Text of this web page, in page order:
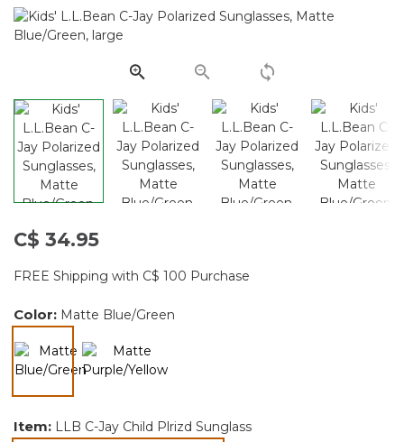
value.
C$ 34.95
FREE Shipping with C$ 100 Purchase
Color: Matte Blue/Green
Item: LLB C-Jay Child Plrizd Sunglass